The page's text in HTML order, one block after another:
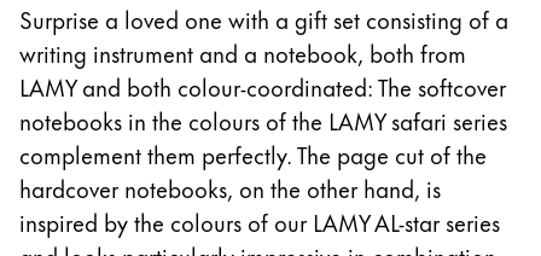
Multisystem Pens
Digital Writing
For Android
Surprise a loved one with a gift set consisting of a
writing instrument and a notebook, both from
LAMY and both colour-coordinated: The softcover
notebooks in the colours of the LAMY safari series
complement them perfectly. The page cut of the
hardcover notebooks, on the other hand, is
inspired by the colours of our LAMY AL-star series